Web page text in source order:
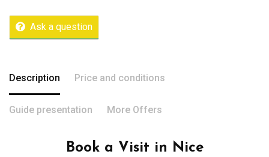
Ask a question
Description Price and conditions
Guide presentation More Offers
Book a Visit in Nice